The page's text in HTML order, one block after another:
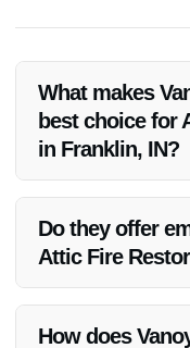
What makes
best choice for
in Franklin, IN?
satisfaction in Attic Fire
Do they offer
Attic Fire
How does